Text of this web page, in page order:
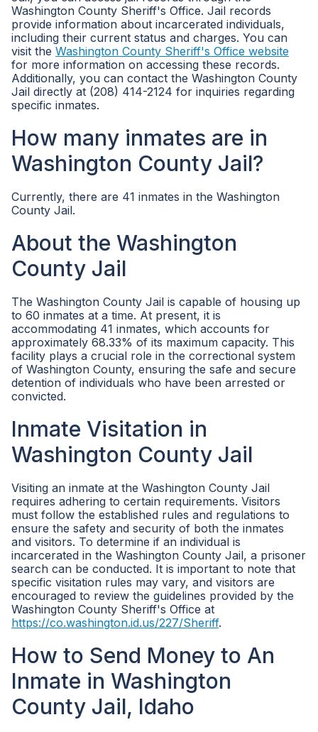
Washington County Sheriff's Office. Jail records
provide information about incarcerated individuals,
including their current status and charges. You can
visit the Washington County Sheriff's Office website
for more information on accessing these records.
Additionally, you can contact the Washington County
Jail directly at (208) 414-2124 for inquiries regarding
specific inmates.
How many inmates are in
Washington County Jail?
Currently, there are 41 inmates in the Washington
County Jail.
About the Washington
County Jail
The Washington County Jail is capable of housing up
to 60 inmates at a time. At present, it is
accommodating 41 inmates, which accounts for
approximately 68.33% of its maximum capacity. This
facility plays a crucial role in the correctional system
of Washington County, ensuring the safe and secure
detention of individuals who have been arrested or
convicted.
Inmate Visitation in
Washington County Jail
Visiting an inmate at the Washington County Jail
requires adhering to certain requirements. Visitors
must follow the established rules and regulations to
ensure the safety and security of both the inmates
and visitors. To determine if an individual is
incarcerated in the Washington County Jail, a prisoner
search can be conducted. It is important to note that
specific visitation rules may vary, and visitors are
encouraged to review the guidelines provided by the
Washington County Sheriff's Office at
https://co.washington.id.us/227/Sheriff.
How to Send Money to An
Inmate in Washington
County Jail, Idaho